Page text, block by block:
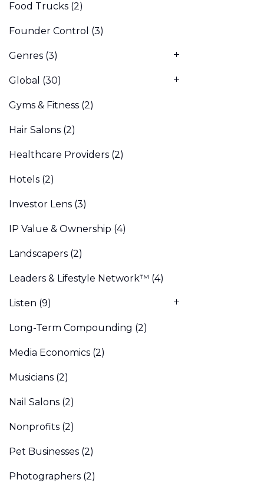
Food Trucks (2)
Founder Control (3)
Genres (3)
Global (30)
Gyms & Fitness (2)
Hair Salons (2)
Healthcare Providers (2)
Hotels (2)
Investor Lens (3)
IP Value & Ownership (4)
Landscapers (2)
Leaders & Lifestyle Network™ (4)
Listen (9)
Long-Term Compounding (2)
Media Economics (2)
Musicians (2)
Nail Salons (2)
Nonprofits (2)
Pet Businesses (2)
Photographers (2)